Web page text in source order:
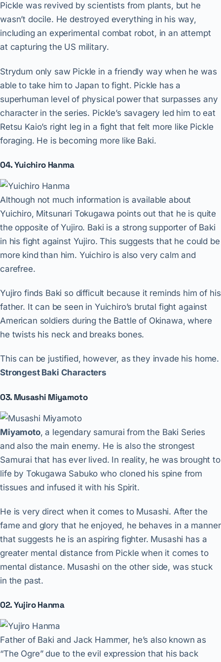
Pickle was revived by scientists from plants, but he
wasn’t docile. He destroyed everything in his way,
including an experimental combat robot, in an attempt
at capturing the US military.
Strydum only saw Pickle in a friendly way when he was
able to take him to Japan to fight. Pickle has a
superhuman level of physical power that surpasses any
character in the series. Pickle’s savagery led him to eat
Retsu Kaio’s right leg in a fight that felt more like Pickle
foraging. He is becoming more like Baki.
04. Yuichiro Hanma
Although not much information is available about
Yuichiro, Mitsunari Tokugawa points out that he is quite
the opposite of Yujiro. Baki is a strong supporter of Baki
in his fight against Yujiro. This suggests that he could be
more kind than him. Yuichiro is also very calm and
carefree.
Yujiro finds Baki so difficult because it reminds him of his
father. It can be seen in Yuichiro’s brutal fight against
American soldiers during the Battle of Okinawa, where
he twists his neck and breaks bones.
This can be justified, however, as they invade his home.
Strongest Baki Characters
03. Musashi Miyamoto
Miyamoto, a legendary samurai from the Baki Series
and also the main enemy. He is also the strongest
Samurai that has ever lived. In reality, he was brought to
life by Tokugawa Sabuko who cloned his spine from
tissues and infused it with his Spirit.
He is very direct when it comes to Musashi. After the
fame and glory that he enjoyed, he behaves in a manner
that suggests he is an aspiring fighter. Musashi has a
greater mental distance from Pickle when it comes to
mental distance. Musashi on the other side, was stuck
in the past.
02. Yujiro Hanma
Father of Baki and Jack Hammer, he’s also known as
“The Ogre” due to the evil expression that his back